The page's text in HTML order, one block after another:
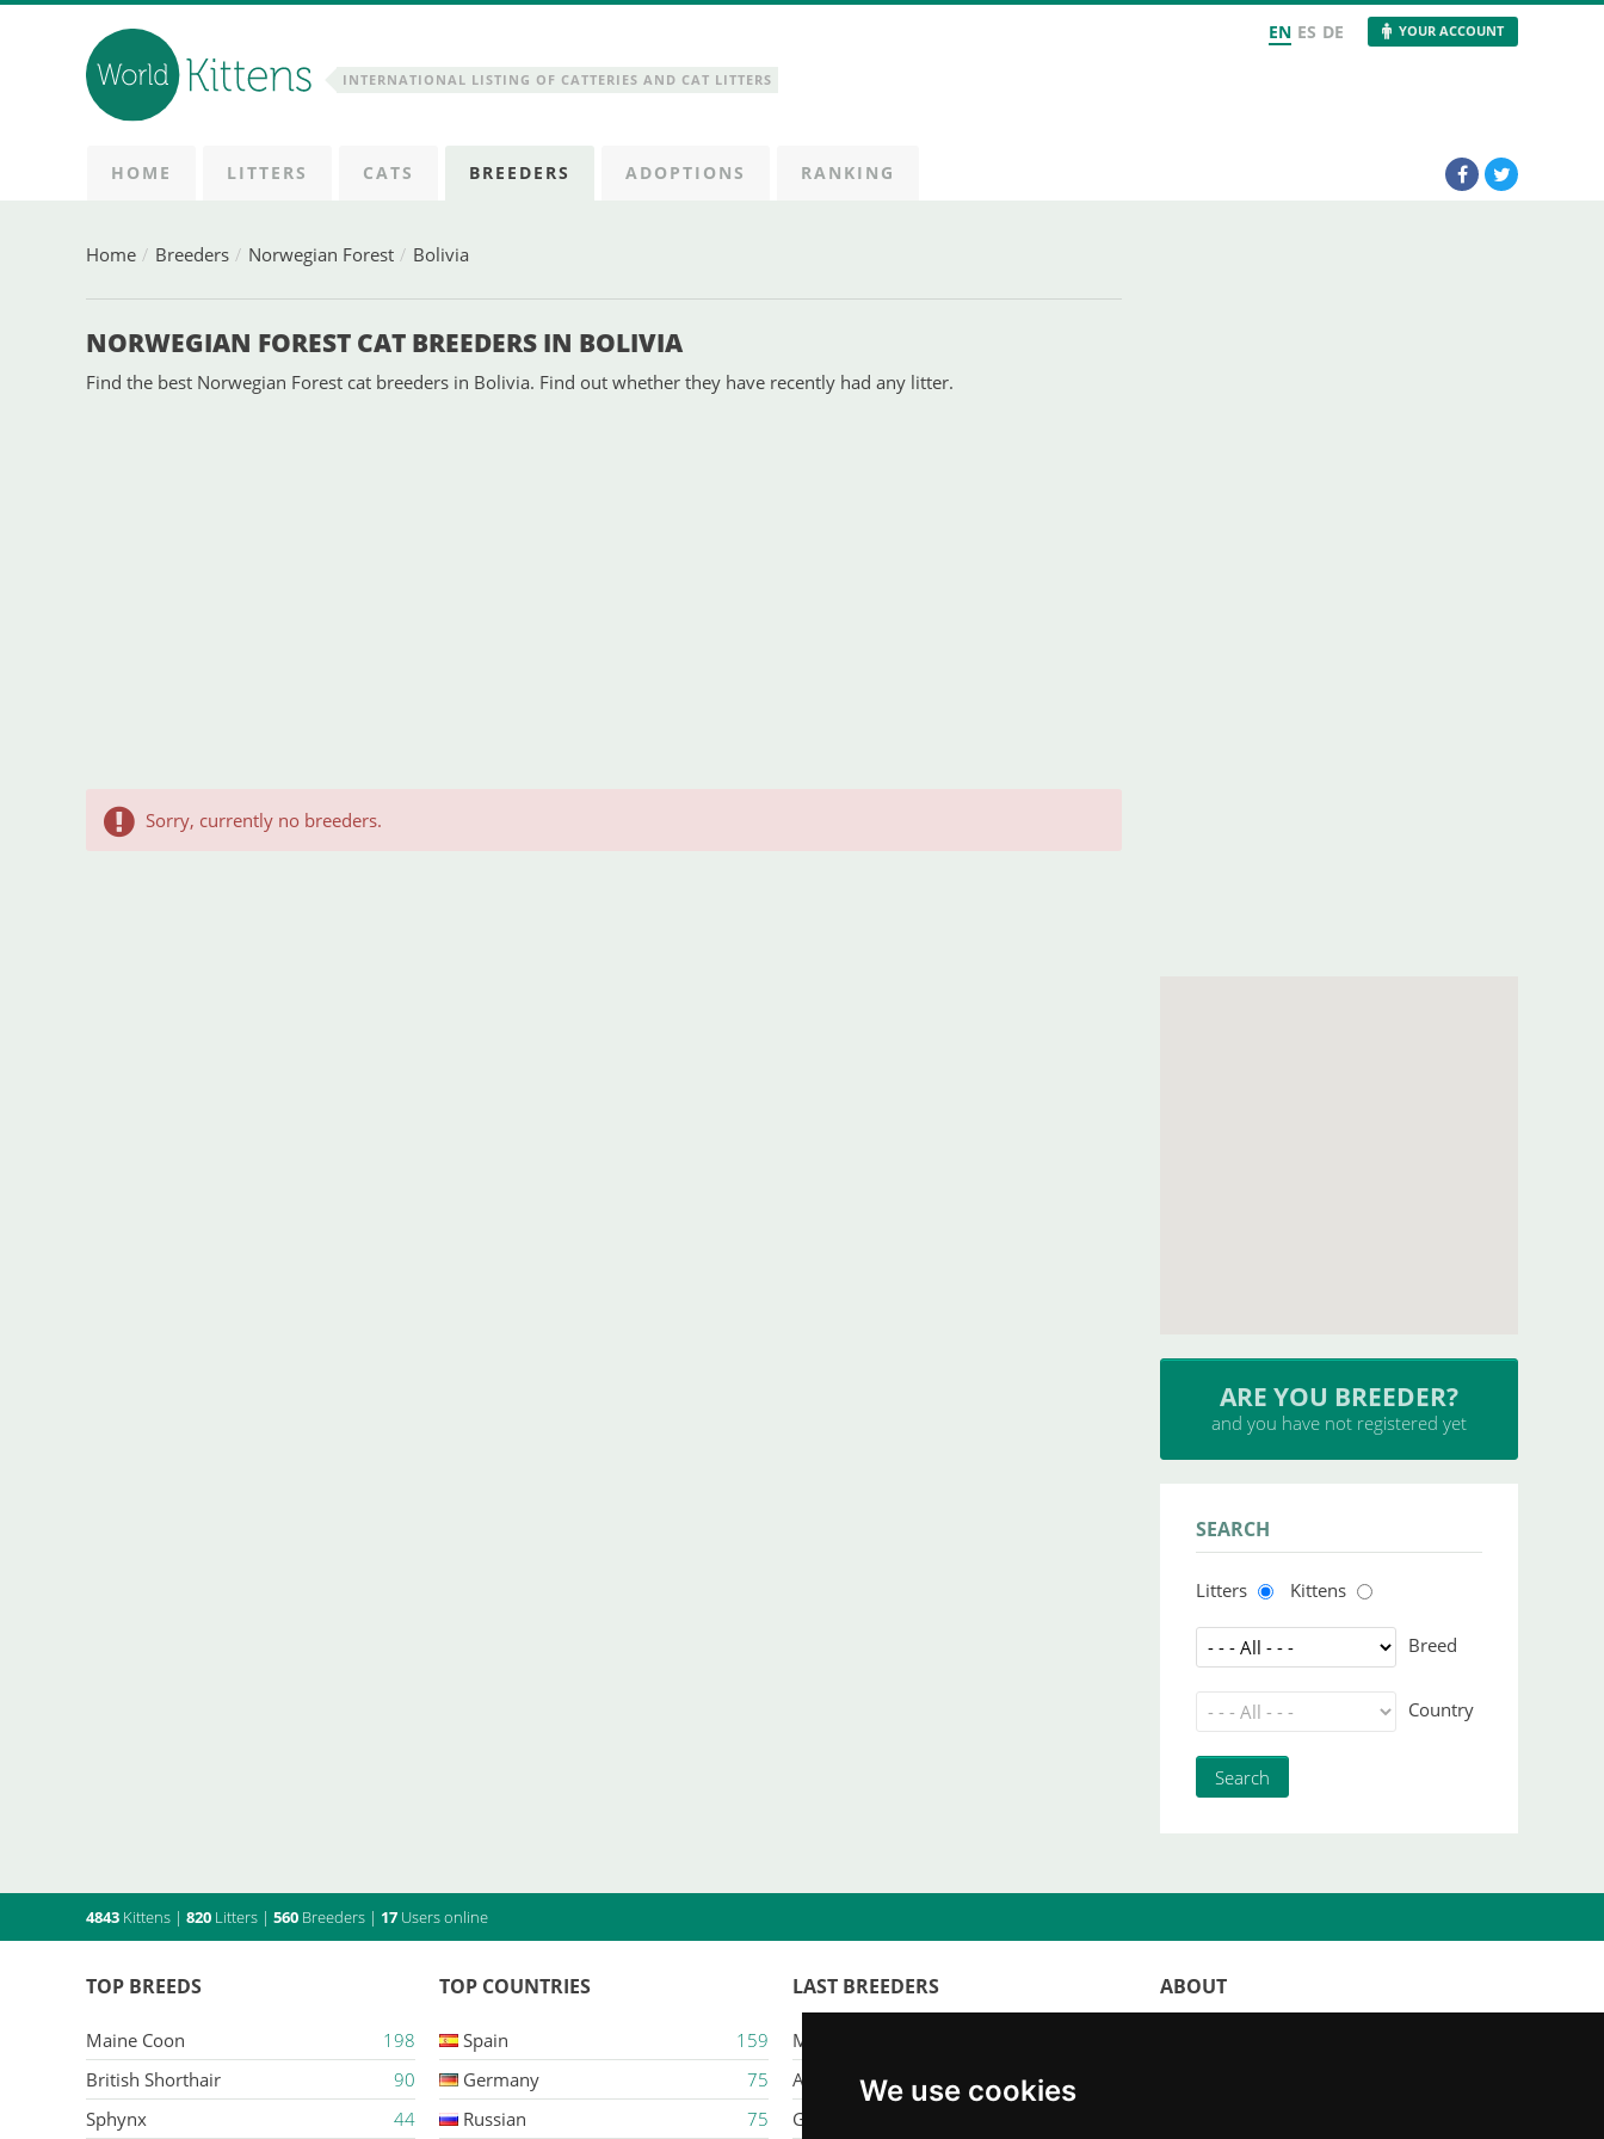
We use cookies
INTERNATIONAL LISTING OF CATTERIES AND CAT LITTERS
EN ES DE YOUR ACCOUNT
HOME LITTERS CATS BREEDERS ADOPTIONS RANKING
Home Breeders Norwegian Forest Bolivia
NORWEGIAN FOREST CAT BREEDERS IN BOLIVIA
Find the best Norwegian Forest cat breeders in Bolivia. Find out whether they have recently had any litter.
Sorry, currently no breeders.
ARE YOU BREEDER?
and you have not registered yet
SEARCH
Litters Kittens
Breed
Country
4843 Kittens | 820 Litters | 560 Breeders | 17 Users online
TOP BREEDS
Maine Coon
198
British Shorthair
90
Sphynx
44
TOP COUNTRIES
Spain
159
Germany
75
Russian
75
LAST BREEDERS
Majestic Karacana
Ailuros
Gatil Mozziland
ABOUT